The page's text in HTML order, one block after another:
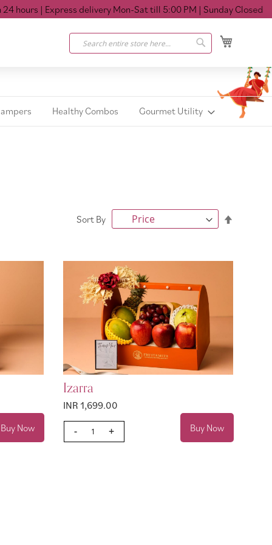
| Express delivery Mon-Sat till 5:00 PM| Sunday Closed
Search
Healthy Combos Gourmet Utility
Sort By
Buy Now
Izarra
INR 1,699.00
- + Buy Now